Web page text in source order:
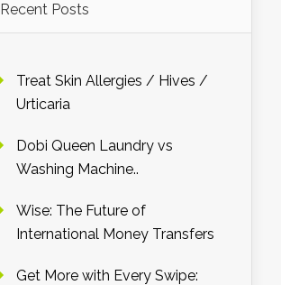
Recent Posts
Treat Skin Allergies / Hives /
Urticaria
Dobi Queen Laundry vs
Washing Machine..
Wise: The Future of
International Money Transfers
Get More with Every Swipe: